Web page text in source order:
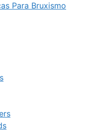
Para Bruxismo